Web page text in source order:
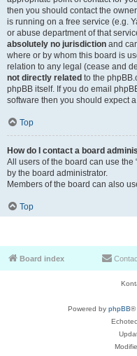
then you should contact the
is running on a free service (e.g.
or abuse department of that
absolutely no jurisdiction and
where or by whom this board is
relation to any legal (cease and
not directly related to the
phpBB itself. If you do email
software then you should expect
Top
How do I contact a board
All users of the board can use the
by the board administrator.
Members of the board can also
Top
Board index
Powered by phpBB®